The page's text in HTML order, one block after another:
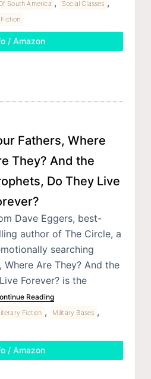
South America , Social Classes ,
/ Amazon
Fathers, Where
They? And the
Do They Live
Dave Eggers, best-
author of The Circle, a
searching
Where Are They? And the
Forever? is the
Reading
Fiction , Military Bases ,
/ Amazon